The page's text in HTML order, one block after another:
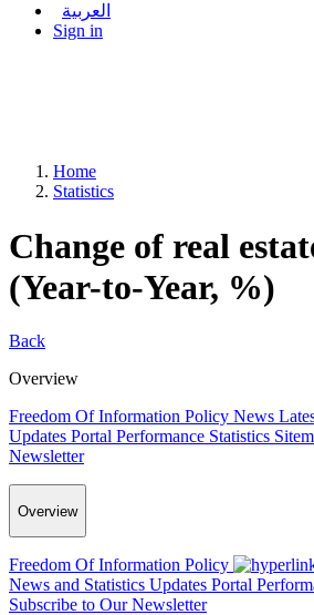
العربية
Sign in
Home
Statistics
Change of real
(Year-to-Year, %)
Back
Overview
Freedom Of Information Policy News
Updates Portal Performance Statistics
Newsletter
Overview
Freedom Of Information Policy
News and Statistics Updates Portal
Subscribe to Our Newsletter